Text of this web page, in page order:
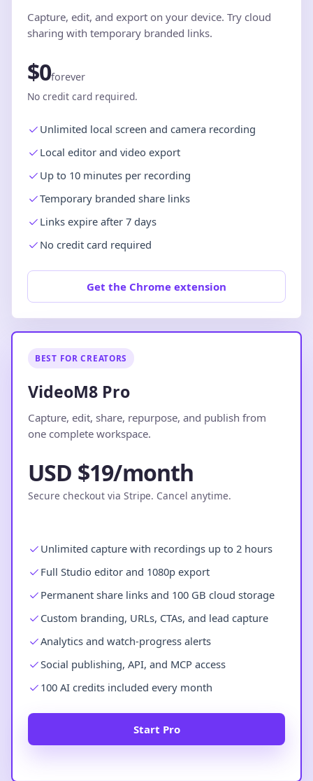
Capture, edit, and export on your device. Try cloud
sharing with temporary branded links.
$0forever
No credit card required.
Unlimited local screen and camera recording
Local editor and video export
Up to 10 minutes per recording
Temporary branded share links
Links expire after 7 days
No credit card required
Get the Chrome extension
BEST FOR CREATORS
VideoM8 Pro
Capture, edit, share, repurpose, and publish from
one complete workspace.
USD $19/month
Secure checkout via Stripe. Cancel anytime.
Unlimited capture with recordings up to 2 hours
Full Studio editor and 1080p export
Permanent share links and 100 GB cloud storage
Custom branding, URLs, CTAs, and lead capture
Analytics and watch-progress alerts
Social publishing, API, and MCP access
100 AI credits included every month
Start Pro